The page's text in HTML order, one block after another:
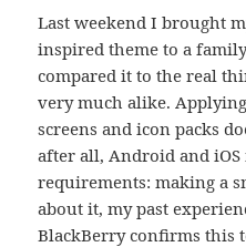
Last weekend I brought
inspired theme to a
compared it to the real
very much alike.
screens and icon packs
after all, Android and iOS
requirements: making a
about it, my past
BlackBerry confirms this